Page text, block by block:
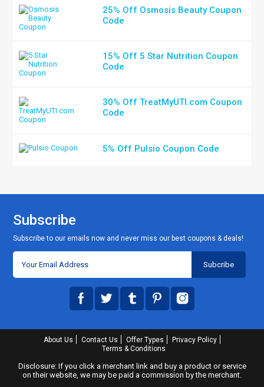
25% Off Osmosis Beauty Coupon
Code
15% Off 5 Star Nutrition Coupon
Code
30% Off TreatMyUTI.com Coupon
Code
5% Off Pulsio Coupon Code
Subscribe
Subscribe to our emails now and never miss our best coupons & deals!
About Us Contact Us Offer Types
Privacy Policy
Terms & Conditions
Disclosure: If you click a merchant link and buy a product or service
on their website, we may be paid a commission by the merchant.